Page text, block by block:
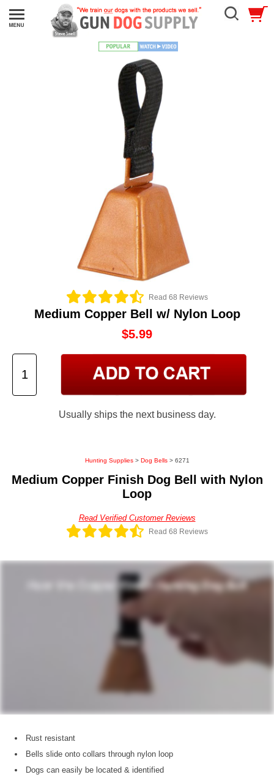
Read 68 Reviews
Medium Copper Bell w/ Nylon Loop
$5.99
Usually ships the next business day.
Hunting Supplies> Dog Bells> 6271
Medium Copper Finish Dog Bell with Nylon
Loop
Read Verified Customer Reviews
Read 68 Reviews
Rust resistant
Bells slide onto collars through nylon loop
Dogs can easily be located & identified